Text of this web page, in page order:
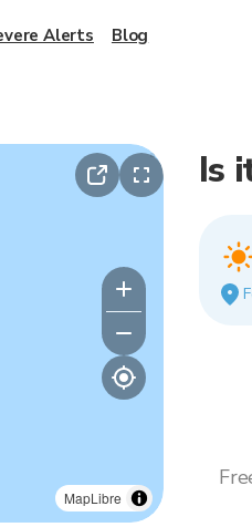
MapLibre
Is
Alerts Blog